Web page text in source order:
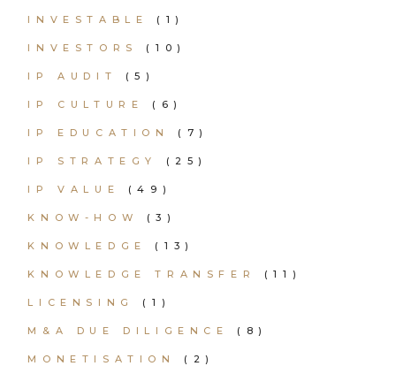
INVESTABLE (1)
INVESTORS (10)
IP AUDIT (5)
IP CULTURE (6)
IP EDUCATION (7)
IP STRATEGY (25)
IP VALUE (49)
KNOW-HOW (3)
KNOWLEDGE (13)
KNOWLEDGE TRANSFER (11)
LICENSING (1)
M&A DUE DILIGENCE (8)
MONETISATION (2)